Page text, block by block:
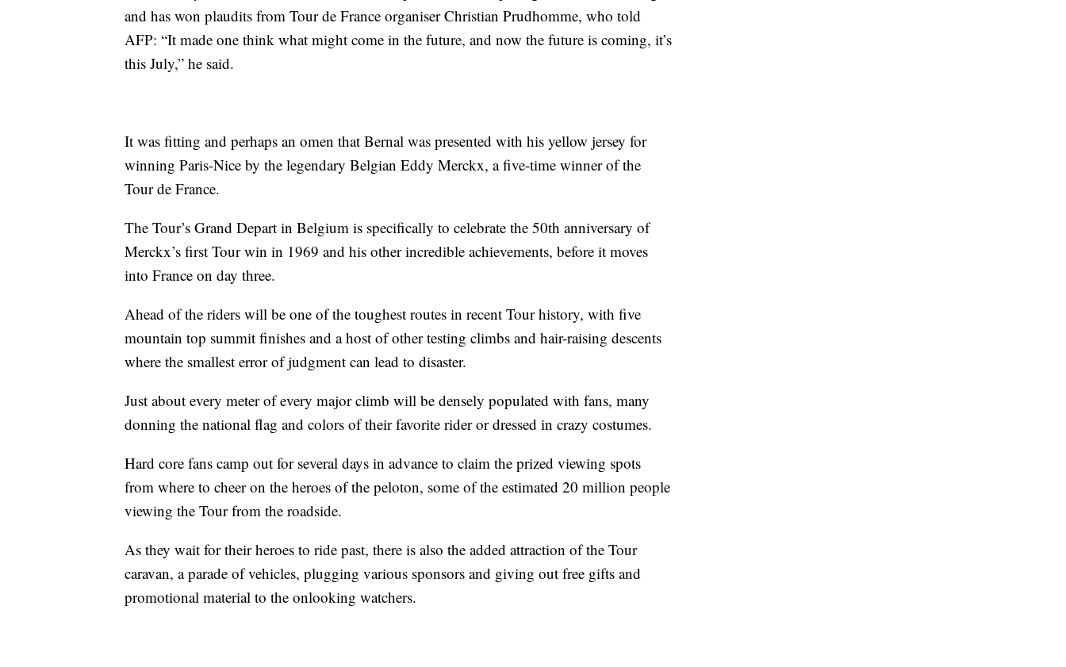
and has won plaudits from Tour de France organiser Christian Prudhomme, who told
AFP: “It made one think what might come in the future, and now the future is coming, it’s
this July,” he said.
It was fitting and perhaps an omen that Bernal was presented with his yellow jersey for
winning Paris-Nice by the legendary Belgian Eddy Merckx, a five-time winner of the
Tour de France.
The Tour’s Grand Depart in Belgium is specifically to celebrate the 50th anniversary of
Merckx’s first Tour win in 1969 and his other incredible achievements, before it moves
into France on day three.
Ahead of the riders will be one of the toughest routes in recent Tour history, with five
mountain top summit finishes and a host of other testing climbs and hair-raising descents
where the smallest error of judgment can lead to disaster.
Just about every meter of every major climb will be densely populated with fans, many
donning the national flag and colors of their favorite rider or dressed in crazy costumes.
Hard core fans camp out for several days in advance to claim the prized viewing spots
from where to cheer on the heroes of the peloton, some of the estimated 20 million people
viewing the Tour from the roadside.
As they wait for their heroes to ride past, there is also the added attraction of the Tour
caravan, a parade of vehicles, plugging various sponsors and giving out free gifts and
promotional material to the onlooking watchers.